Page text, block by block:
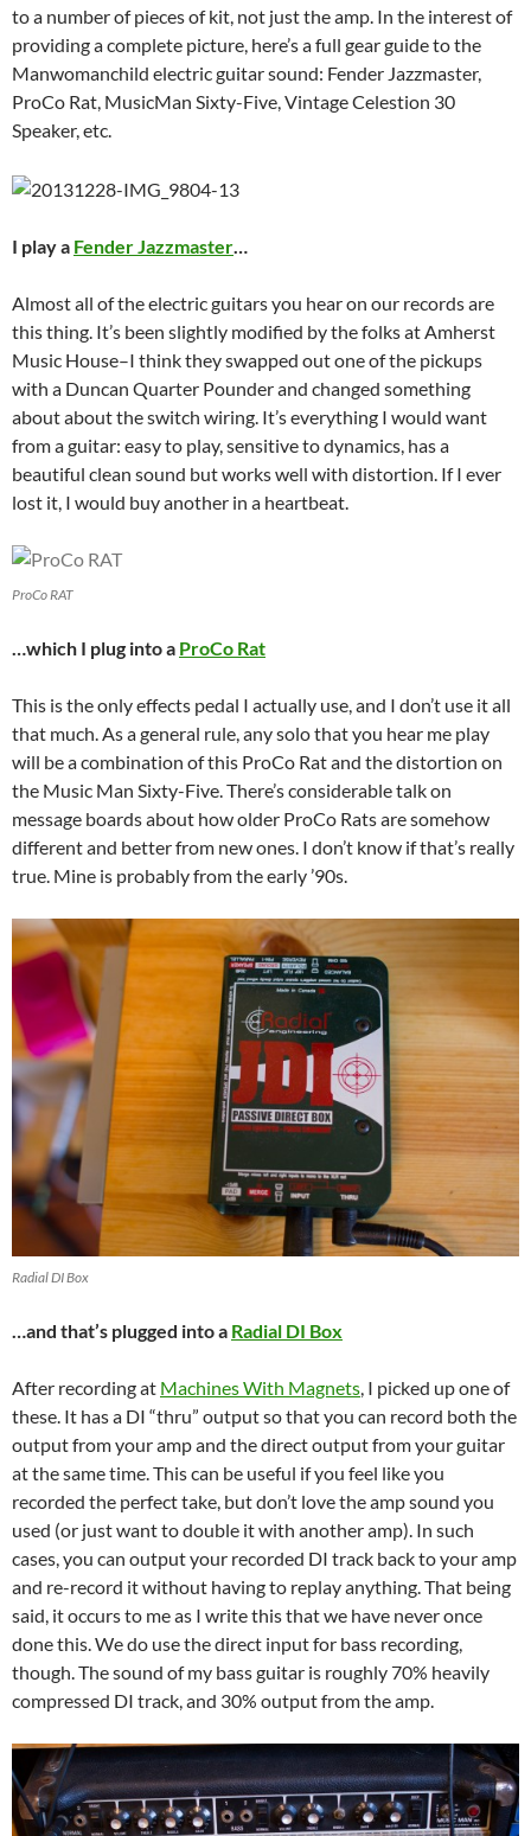
to a number of pieces of kit, not just the amp. In the interest of
providing a complete picture, here’s a full gear guide to the
Manwomanchild electric guitar sound: Fender Jazzmaster,
ProCo Rat, MusicMan Sixty-Five, Vintage Celestion 30
Speaker, etc.
I play a Fender Jazzmaster…
Almost all of the electric guitars you hear on our records are
this thing. It’s been slightly modified by the folks at Amherst
Music House–I think they swapped out one of the pickups
with a Duncan Quarter Pounder and changed something
about about the switch wiring. It’s everything I would want
from a guitar: easy to play, sensitive to dynamics, has a
beautiful clean sound but works well with distortion. If I ever
lost it, I would buy another in a heartbeat.
ProCo RAT
…which I plug into a ProCo Rat
This is the only effects pedal I actually use, and I don’t use it all
that much. As a general rule, any solo that you hear me play
will be a combination of this ProCo Rat and the distortion on
the Music Man Sixty-Five. There’s considerable talk on
message boards about how older ProCo Rats are somehow
different and better from new ones. I don’t know if that’s really
true. Mine is probably from the early ’90s.
Radial DI Box
…and that’s plugged into a Radial DI Box
After recording at Machines With Magnets, I picked up one of
these. It has a DI “thru” output so that you can record both the
output from your amp and the direct output from your guitar
at the same time. This can be useful if you feel like you
recorded the perfect take, but don’t love the amp sound you
used (or just want to double it with another amp). In such
cases, you can output your recorded DI track back to your amp
and re-record it without having to replay anything. That being
said, it occurs to me as I write this that we have never once
done this. We do use the direct input for bass recording,
though. The sound of my bass guitar is roughly 70% heavily
compressed DI track, and 30% output from the amp.